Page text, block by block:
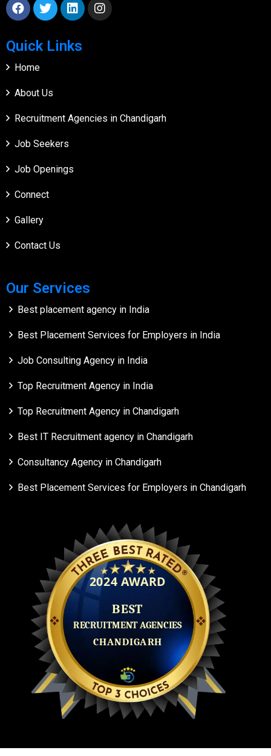
Quick Links
Home
About Us
Recruitment Agencies in Chandigarh
Job Seekers
Job Openings
Connect
Gallery
Contact Us
Our Services
Best placement agency in India
Best Placement Services for Employers in India
Job Consulting Agency in India
Top Recruitment Agency in India
Top Recruitment Agency in Chandigarh
Best IT Recruitment agency in Chandigarh
Consultancy Agency in Chandigarh
Best Placement Services for Employers in Chandigarh